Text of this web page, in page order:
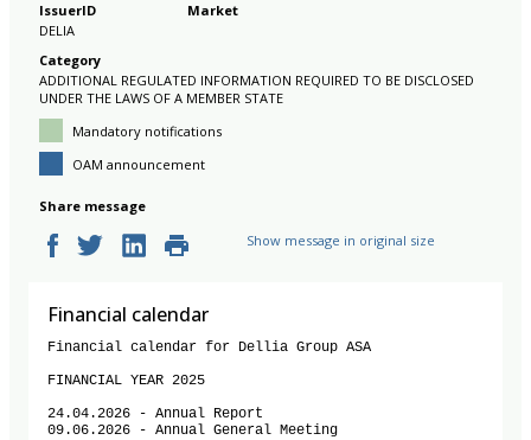
IssuerID
DELIA
Market
Category
ADDITIONAL REGULATED INFORMATION REQUIRED TO BE DISCLOSED
UNDER THE LAWS OF A MEMBER STATE
Mandatory notifications
OAM announcement
Share message
Show message in original size
Financial calendar
Financial calendar for Dellia Group ASA
FINANCIAL YEAR 2025
24.04.2026 - Annual Report
09.06.2026 - Annual General Meeting